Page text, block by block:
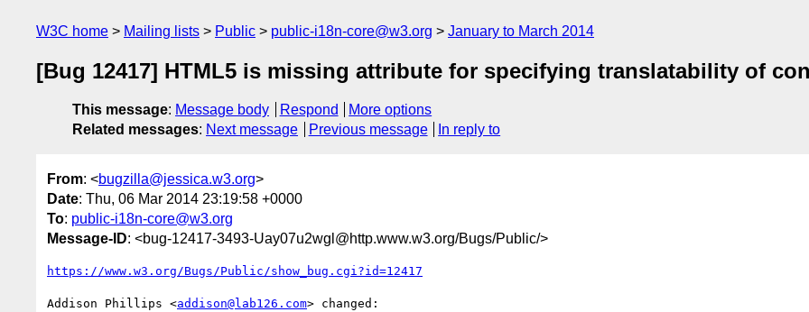
W3C home Mailing lists Public public-i18n-core@w3.org January to March 2014
[Bug 12417] HTML5 is missing attribute for specifying translatability of
This message: Message body Respond
More options
Related messages: Next message Previous message In reply to
From: <bugzilla@jessica.w3.org>
Date: Thu, 06 Mar 2014 23:19:58 +0000
To: public-i18n-core@w3.org
Message-ID: <bug-12417-3493-Uay07u2wgl@http.www.w3.org/Bugs/Public/>
https://www.w3.org/Bugs/Public/show_bug.cgi?id=12417
Addison Phillips <addison@lab126.com> changed: